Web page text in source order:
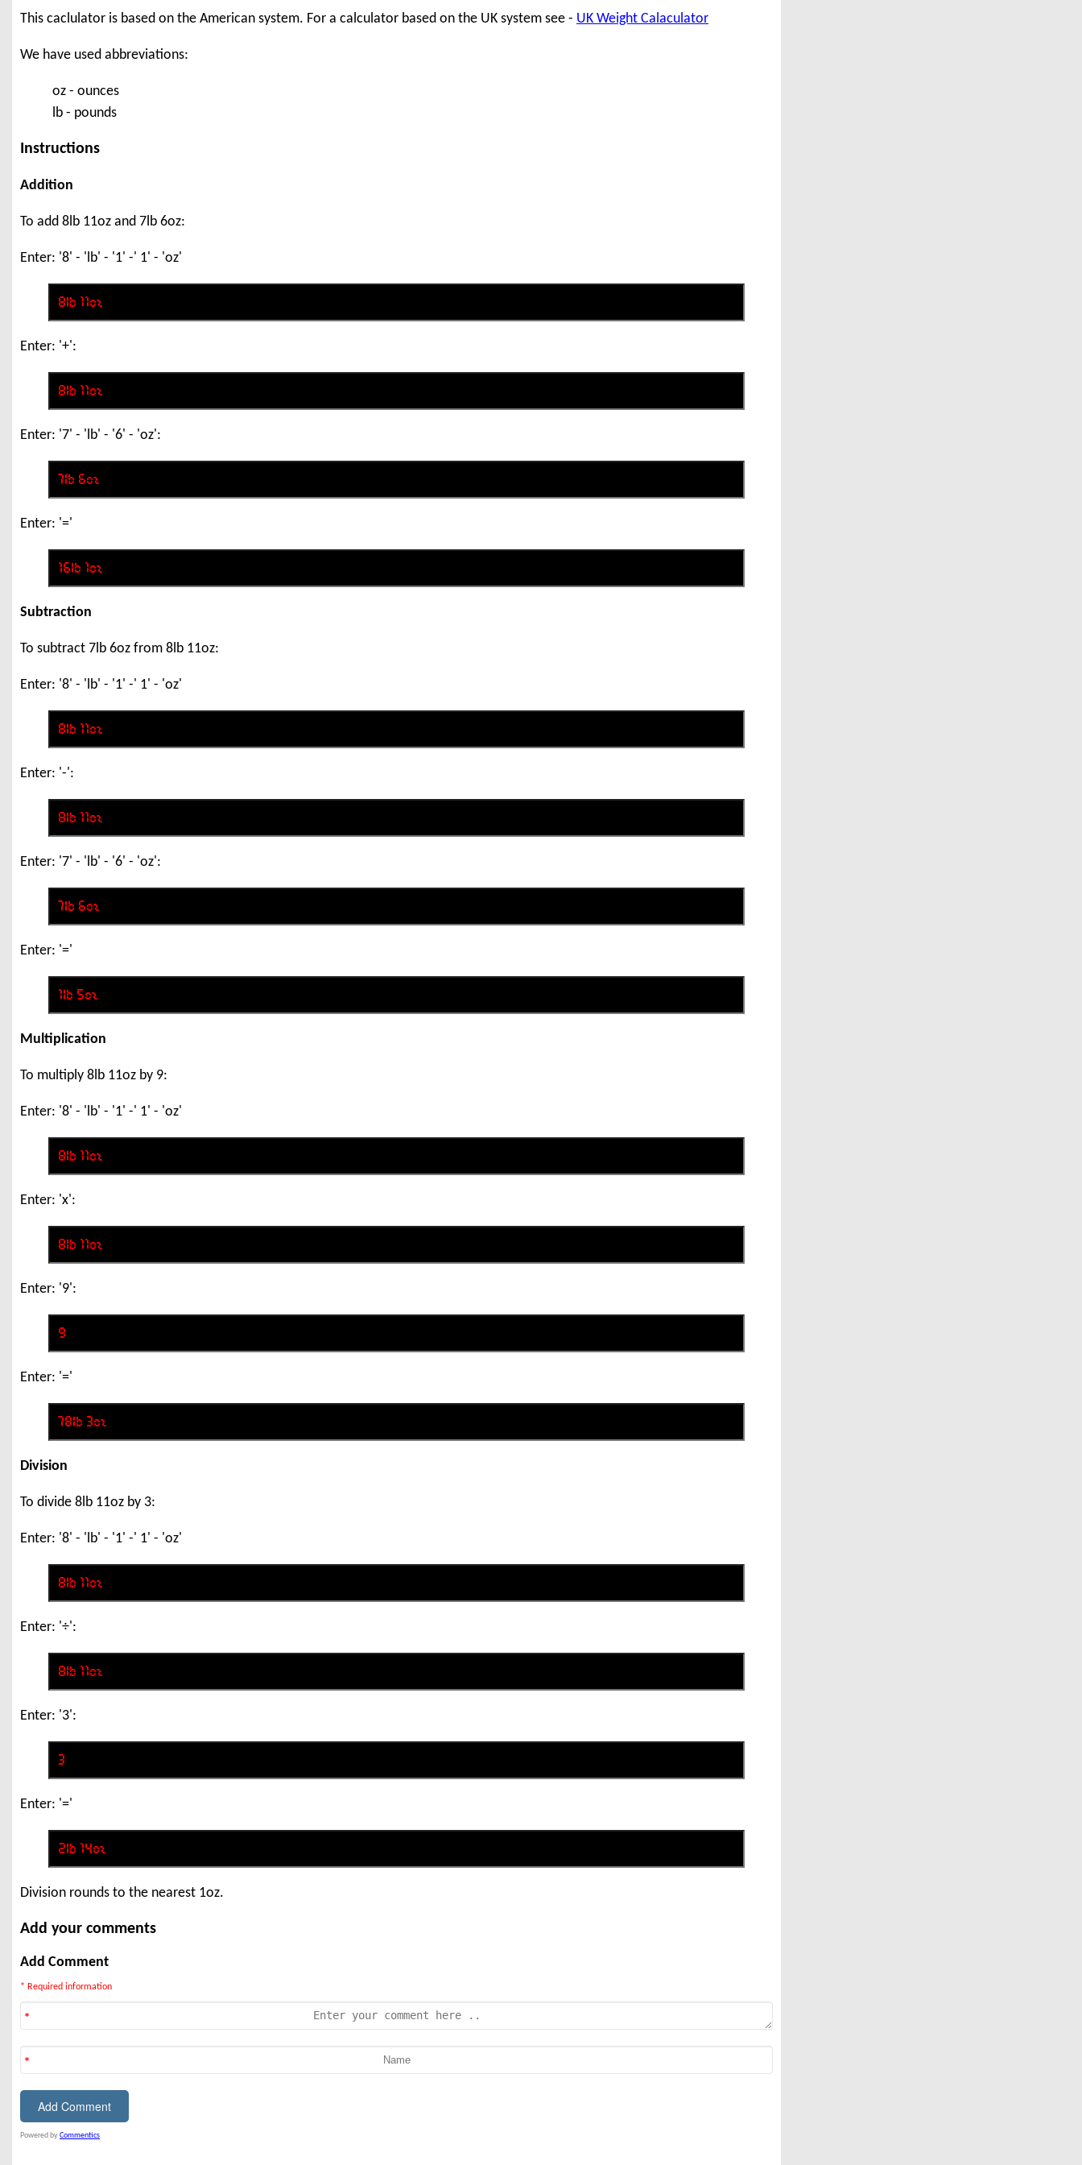
This caclulator is based on the American system. For a calculator based on the UK system see - UK Weight Calaculator
We have used abbreviations:
oz - ounces
lb - pounds
Instructions
Addition
To add 8lb 11oz and 7lb 6oz:
Enter: '8' - 'lb' - '1' -' 1' - 'oz'
Enter: '+':
Enter: '7' - 'lb' - '6' - 'oz':
Enter: '='
Subtraction
To subtract 7lb 6oz from 8lb 11oz:
Enter: '8' - 'lb' - '1' -' 1' - 'oz'
Enter: '-':
Enter: '7' - 'lb' - '6' - 'oz':
Enter: '='
Multiplication
To multiply 8lb 11oz by 9:
Enter: '8' - 'lb' - '1' -' 1' - 'oz'
Enter: 'x':
Enter: '9':
Enter: '='
Division
To divide 8lb 11oz by 3:
Enter: '8' - 'lb' - '1' -' 1' - 'oz'
Enter: '÷':
Enter: '3':
Enter: '='
Division rounds to the nearest 1oz.
Add your comments
Add Comment
* Required information
Powered byCommentics